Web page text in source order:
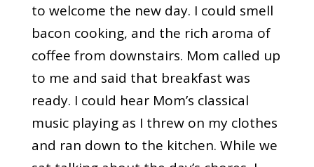
to welcome the new day. I could smell
bacon cooking, and the rich aroma of
coffee from downstairs. Mom called up
to me and said that breakfast was
ready. I could hear Mom’s classical
music playing as I threw on my clothes
and ran down to the kitchen. While we